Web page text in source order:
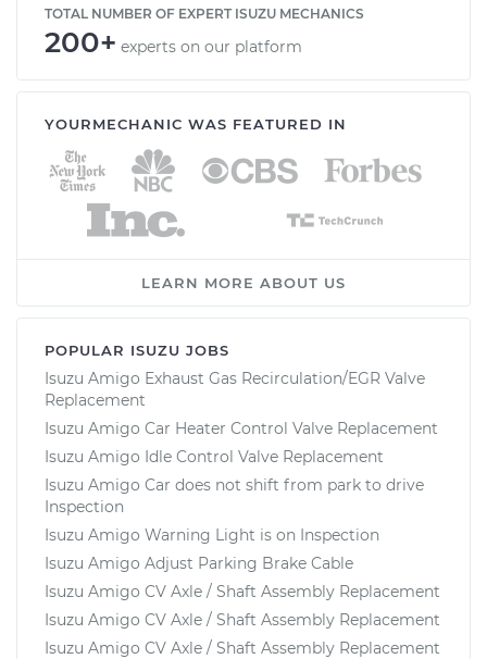
TOTAL NUMBER OF EXPERT ISUZU MECHANICS
200+ experts on our platform
YOURMECHANIC WAS FEATURED IN
LEARN MORE ABOUT US
POPULAR ISUZU JOBS
Isuzu Amigo Exhaust Gas Recirculation/EGR Valve
Replacement
Isuzu Amigo Car Heater Control Valve Replacement
Isuzu Amigo Idle Control Valve Replacement
Isuzu Amigo Car does not shift from park to drive
Inspection
Isuzu Amigo Warning Light is on Inspection
Isuzu Amigo Adjust Parking Brake Cable
Isuzu Amigo CV Axle / Shaft Assembly Replacement
Isuzu Amigo CV Axle / Shaft Assembly Replacement
Isuzu Amigo CV Axle / Shaft Assembly Replacement